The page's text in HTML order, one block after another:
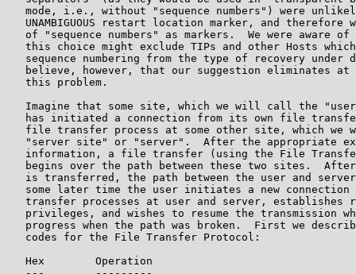
mode, i.e., without "sequence numbers") were
UNAMBIGUOUS restart location marker, and therefore
of "sequence numbers" as markers.  We were aware of
this choice might exclude TIPs and other Hosts
sequence numbering from the type of recovery under
believe, however, that our suggestion eliminates at
   this problem.
Imagine that some site, which we will call the
has initiated a connection from its own file
file transfer process at some other site, which we
"server site" or "server".  After the appropriate
information, a file transfer (using the File
begins over the path between these two sites.
is transferred, the path between the user and
some later time the user initiates a new connection
transfer processes at user and server, establishes
privileges, and wishes to resume the transmission
progress when the path was broken.  First we
   codes for the File Transfer Protocol:
   Hex        Operation